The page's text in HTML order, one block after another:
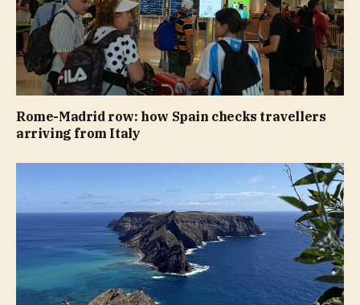
Rome-Madrid row: how Spain checks travellers
arriving from Italy